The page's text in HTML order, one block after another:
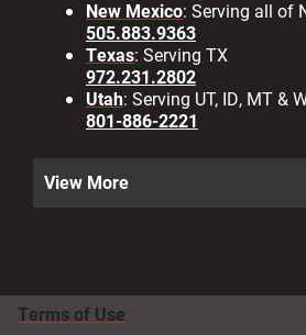
New Mexico: Serving all of
505.883.9363
Texas: Serving TX
972.231.2802
Utah: Serving UT, ID, MT &
801-886-2221
View More
Terms of Use